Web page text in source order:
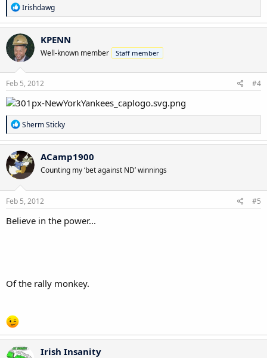
R
e
a
c
t
i
o
n
s
Irishdawg
KPENN
Well-known member Staff member
Feb 5, 2012 #4
R
e
a
c
t
i
o
n
s
Sherm Sticky
ACamp1900
Counting my ‘bet against ND’ winnings
Feb 5, 2012 #5
Believe in the power...
Of the rally monkey.
Irish Insanity